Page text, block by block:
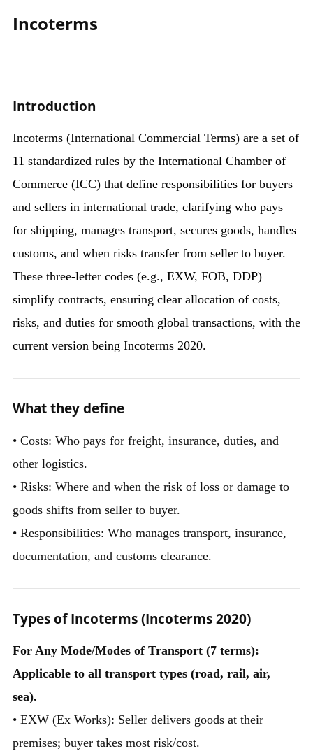
Incoterms
Introduction
Incoterms (International Commercial Terms) are a set of
11 standardized rules by the International Chamber of
Commerce (ICC) that define responsibilities for buyers
and sellers in international trade, clarifying who pays
for shipping, manages transport, secures goods, handles
customs, and when risks transfer from seller to buyer.
These three-letter codes (e.g., EXW, FOB, DDP)
simplify contracts, ensuring clear allocation of costs,
risks, and duties for smooth global transactions, with the
current version being Incoterms 2020.
What they define
• Costs: Who pays for freight, insurance, duties, and
other logistics.
• Risks: Where and when the risk of loss or damage to
goods shifts from seller to buyer.
• Responsibilities: Who manages transport, insurance,
documentation, and customs clearance.
Types of Incoterms (Incoterms 2020)
For Any Mode/Modes of Transport (7 terms):
Applicable to all transport types (road, rail, air,
sea).
• EXW (Ex Works): Seller delivers goods at their
premises; buyer takes most risk/cost.